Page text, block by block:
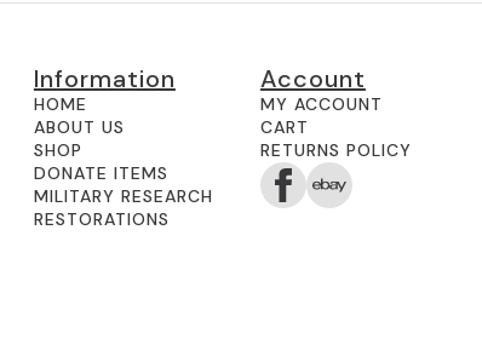
Information
HOME
ABOUT US
SHOP
DONATE ITEMS
MILITARY RESEARCH
RESTORATIONS
Account
MY ACCOUNT
CART
RETURNS POLICY